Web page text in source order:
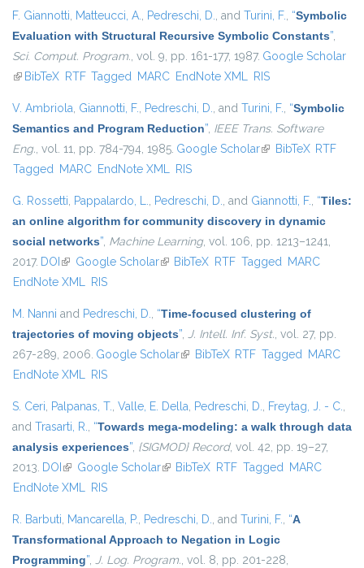
F. Giannotti, Matteucci, A., Pedreschi, D., and Turini, F., “Symbolic
Evaluation with Structural Recursive Symbolic Constants”,
Sci. Comput. Program., vol. 9, pp. 161-177, 1987. Google Scholar
(link is external)
BibTeX RTF Tagged MARC EndNote XML RIS
V. Ambriola, Giannotti, F., Pedreschi, D., and Turini, F., “Symbolic
Semantics and Program Reduction”, IEEE Trans. Software
Eng., vol. 11, pp. 784-794, 1985. Google Scholar(link is external)
BibTeX RTF
Tagged MARC EndNote XML RIS
G. Rossetti, Pappalardo, L., Pedreschi, D., and Giannotti, F., “Tiles:
an online algorithm for community discovery in dynamic
social networks”, Machine Learning, vol. 106, pp. 1213–1241,
2017. DOI (link is external)
Google Scholar(link is external)
BibTeX RTF Tagged MARC
EndNote XML RIS
M. Nanni and Pedreschi, D., “Time-focused clustering of
trajectories of moving objects”, J. Intell. Inf. Syst., vol. 27, pp.
267-289, 2006. Google Scholar(link is external)
BibTeX RTF Tagged MARC
EndNote XML RIS
S. Ceri, Palpanas, T., Valle, E. Della, Pedreschi, D., Freytag, J. - C.,
and Trasarti, R., “Towards mega-modeling: a walk through data
analysis experiences”, {SIGMOD} Record, vol. 42, pp. 19–27,
2013. DOI (link is external)
Google Scholar(link is external)
BibTeX RTF Tagged MARC
EndNote XML RIS
R. Barbuti, Mancarella, P., Pedreschi, D., and Turini, F., “A
Transformational Approach to Negation in Logic
Programming”, J. Log. Program., vol. 8, pp. 201-228,